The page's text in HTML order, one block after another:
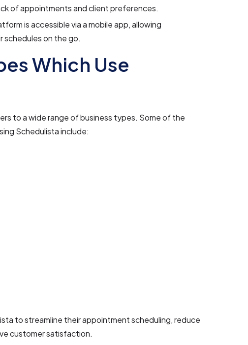
of appointments and client preferences.
is accessible via a mobile app, allowing
schedules on the go.
Which Use
to a wide range of business types. Some of the
Schedulista include:
to streamline their appointment scheduling, reduce
customer satisfaction.